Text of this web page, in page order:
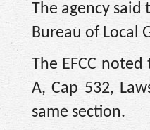
The agency
Bureau of Local
The EFCC
A, Cap 532,
same section.